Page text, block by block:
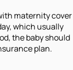
maternity cover
which usually
the baby should
plan.